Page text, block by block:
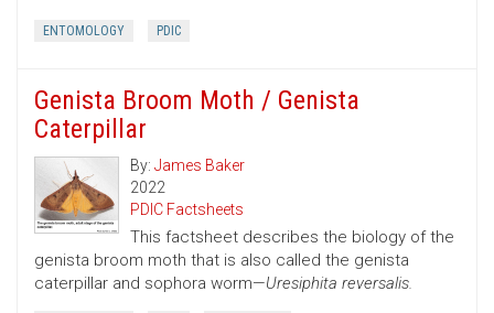
ENTOMOLOGY PDIC
Genista Broom Moth / Genista
Caterpillar
By: James Baker
2022
PDIC Factsheets
This factsheet describes the biology of the
genista broom moth that is also called the genista
caterpillar and sophora worm—Uresiphita reversalis.